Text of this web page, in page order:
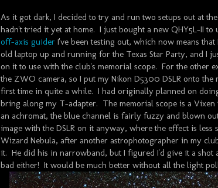
As it got dark, I decided to try and run two setups out at
hadn't tried it yet at home. I just bought a new QHY5L-II
off-axis guider I've been testing out, which now means
old laptop up and running for the Texas Star Party, and I
on it to use with the club's memorial scope. For the other
the ZWO camera, so I put my Nikon D5300 DSLR onto
first time in quite a while. I had originally planned on
bring along my T-adapter. The memorial scope is a
an achromat, the blue channel is fairly fuzzy and blown
image with the DSLR on it anyway, where the effect is
Wizard Nebula, after another astrophotographer in my
it. He did his in narrowband, but I figured I'd give it a
bad either! It would be much better without all the light